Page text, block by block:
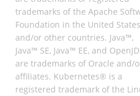
trademarks of the Apache
Foundation in the United States
and/or other countries. Java™,
Java™ SE, Java™ EE, and
are trademarks of Oracle and/
affiliates. Kubernetes® is a
registered trademark of the